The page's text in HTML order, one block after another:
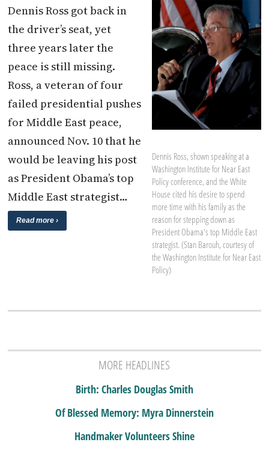
Dennis Ross, shown speaking at a
Washington Institute for Near East
Policy conference, and the White
House cited his desire to spend
more time with his family as the
reason for stepping down as
President Obama's top Middle East
strategist. (Stan Barouh, courtesy of
the Washington Institute for Near East
Policy)
Dennis Ross got back in
the driver’s seat, yet
three years later the
peace is still missing.
Ross, a veteran of four
failed presidential pushes
for Middle East peace,
announced Nov. 10 that he
would be leaving his post
as President Obama’s top
Middle East strategist…
Read more ›
MORE HEADLINES
Birth: Charles Douglas Smith
Of Blessed Memory: Myra Dinnerstein
Handmaker Volunteers Shine